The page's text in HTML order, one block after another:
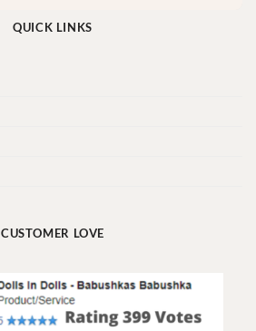
QUICK LINKS
CUSTOMER LOVE